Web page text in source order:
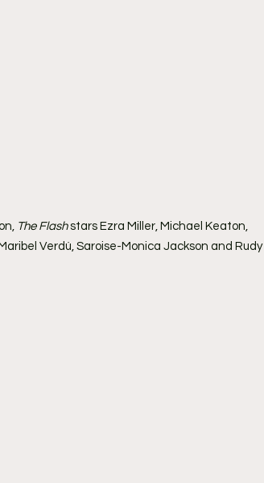
The Flash stars Ezra Miller, Michael Keaton,
Verdú, Saroise-Monica Jackson and Rudy